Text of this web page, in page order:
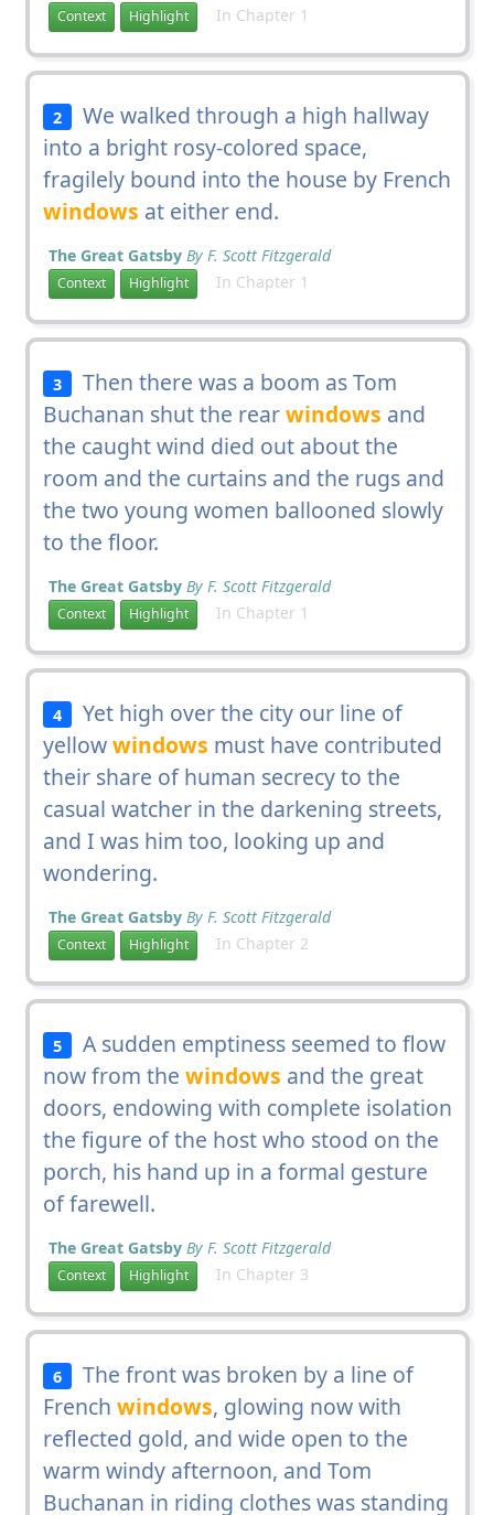
Context Highlight In Chapter 1
2
We walked through a high hallway
into a bright rosy-colored space,
fragilely bound into the house by French
windows at either end.
The Great Gatsby By F. Scott Fitzgerald
Context Highlight In Chapter 1
3
Then there was a boom as Tom
Buchanan shut the rearwindows and
the caught wind died out about the
room and the curtains and the rugs and
the two young women ballooned slowly
to the floor.
The Great Gatsby By F. Scott Fitzgerald
Context Highlight In Chapter 1
4
Yet high over the city our line of
yellowwindows must have contributed
their share of human secrecy to the
casual watcher in the darkening streets,
and I was him too, looking up and
wondering.
The Great Gatsby By F. Scott Fitzgerald
Context Highlight In Chapter 2
5
A sudden emptiness seemed to flow
now from the windows and the great
doors, endowing with complete isolation
the figure of the host who stood on the
porch, his hand up in a formal gesture
of farewell.
The Great Gatsby By F. Scott Fitzgerald
Context Highlight In Chapter 3
6
The front was broken by a line of
French windows, glowing now with
reflected gold, and wide open to the
warm windy afternoon, and Tom
Buchanan in riding clothes was standing